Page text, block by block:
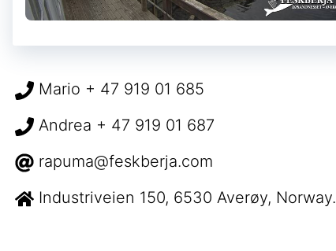
Mario + 47 919 01 685
Andrea + 47 919 01 687
rapuma@feskberja.com
Industriveien 150, 6530 Averøy, Norway.